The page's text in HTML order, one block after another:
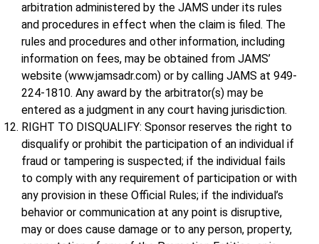
arbitration administered by the JAMS under its rules
and procedures in effect when the claim is filed. The
rules and procedures and other information, including
information on fees, may be obtained from JAMS’
website (www.jamsadr.com) or by calling JAMS at 949-
224-1810. Any award by the arbitrator(s) may be
entered as a judgment in any court having jurisdiction.
RIGHT TO DISQUALIFY: Sponsor reserves the right to
disqualify or prohibit the participation of an individual if
fraud or tampering is suspected; if the individual fails
to comply with any requirement of participation or with
any provision in these Official Rules; if the individual’s
behavior or communication at any point is disruptive,
may or does cause damage or to any person, property,